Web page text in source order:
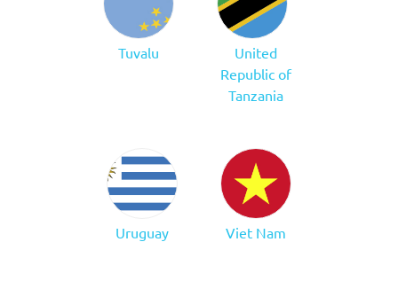
Tuvalu
United
Republic of
Tanzania
Uruguay Viet Nam